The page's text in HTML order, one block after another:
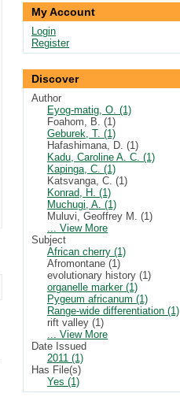
My Account
Login
Register
Discover
Author
Eyog-matig, O. (1)
Foahom, B. (1)
Geburek, T. (1)
Hafashimana, D. (1)
Kadu, Caroline A. C. (1)
Kapinga, C. (1)
Katsvanga, C. (1)
Konrad, H. (1)
Muchugi, A. (1)
Muluvi, Geoffrey M. (1)
... View More
Subject
African cherry (1)
Afromontane (1)
evolutionary history (1)
organelle marker (1)
Pygeum africanum (1)
Range-wide differentiation (1)
rift valley (1)
... View More
Date Issued
2011 (1)
Has File(s)
Yes (1)